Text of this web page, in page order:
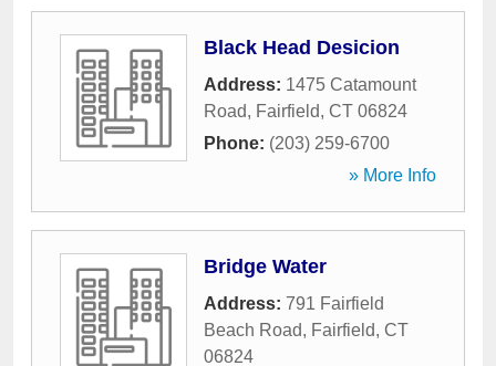
Black Head Desicion
Address: 1475 Catamount
Road, Fairfield, CT 06824
Phone: (203) 259-6700
» More Info
Bridge Water
Address: 791 Fairfield
Beach Road, Fairfield, CT
06824